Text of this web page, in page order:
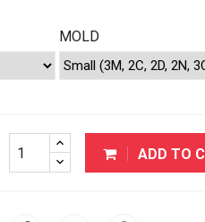
MOLD
ADD TO